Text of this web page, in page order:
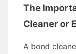
The
Cleaner or
A bond